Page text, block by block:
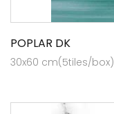
POPLAR DK
30x60 cm(5tiles/box)